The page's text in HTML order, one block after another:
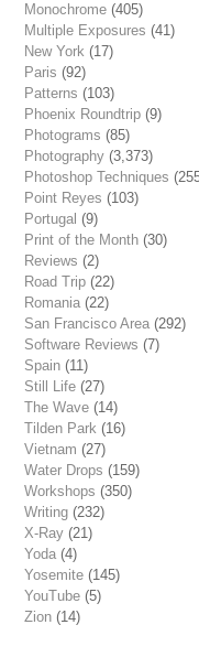
Monochrome (405)
Multiple Exposures (41)
New York (17)
Paris (92)
Patterns (103)
Phoenix Roundtrip (9)
Photograms (85)
Photography (3,373)
Photoshop Techniques
Point Reyes (103)
Portugal (9)
Print of the Month (30)
Reviews (2)
Road Trip (22)
Romania (22)
San Francisco Area (292)
Software Reviews (7)
Spain (11)
Still Life (27)
The Wave (14)
Tilden Park (16)
Vietnam (27)
Water Drops (159)
Workshops (350)
Writing (232)
X-Ray (21)
Yoda (4)
Yosemite (145)
YouTube (5)
Zion (14)